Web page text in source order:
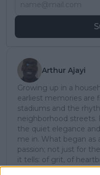
Arthur Ajayi
Growing up in a
earliest memories are
stadiums and the
neighborhood streets.
the quiet elegance
me in. What began as
passion; not just for
it tells: of grit, of
and human resilience.